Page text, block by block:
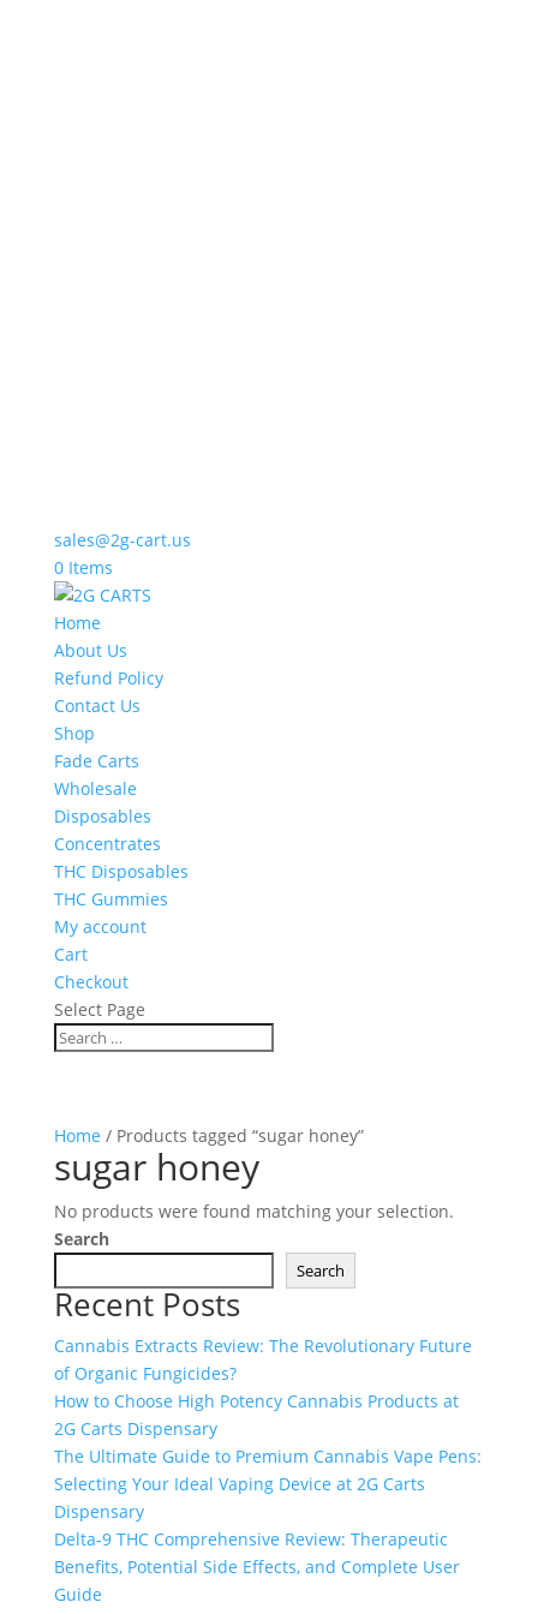
sales@2g-cart.us
0 Items
Home
About Us
Refund Policy
Contact Us
Shop
Fade Carts
Wholesale
Disposables
Concentrates
THC Disposables
THC Gummies
My account
Cart
Checkout
Select Page
Home / Products tagged “sugar honey”
sugar honey
No products were found matching your selection.
Search
Search
Recent Posts
Cannabis Extracts Review: The Revolutionary Future
of Organic Fungicides?
How to Choose High Potency Cannabis Products at
2G Carts Dispensary
The Ultimate Guide to Premium Cannabis Vape Pens:
Selecting Your Ideal Vaping Device at 2G Carts
Dispensary
Delta-9 THC Comprehensive Review: Therapeutic
Benefits, Potential Side Effects, and Complete User
Guide